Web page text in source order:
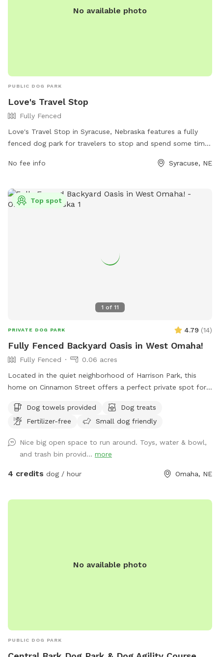
No available photo
PUBLIC DOG PARK
Love's Travel Stop
Fully Fenced
Love's Travel Stop in Syracuse, Nebraska features a fully
fenced dog park for travelers to stop and spend some time
amenities, but visitors can likely find everything they need at
check out the website or contact the location directly at
(402) 269-2194.
No fee info Syracuse, NE
1 of 11
Top spot
PRIVATE DOG PARK 4.79 (14)
Fully Fenced Backyard Oasis in West Omaha!
Fully Fenced
0.06 acres
Located in the quiet neighborhood of Harrison Park, this
home on Cinnamon Street offers a perfect private spot for
around, or lounge. There are plenty of amenities for dogs
and their humans! Note: Amenities are limited due to
Dog towels provided
Dog treats
Fertilizer-free
Small dog friendly
Nice big open space to run around. Toys, water & bowl,
and trash bin provid... more
4 credits dog / hour Omaha, NE
No available photo
PUBLIC DOG PARK